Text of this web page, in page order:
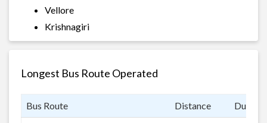
Vellore
Krishnagiri
Longest Bus Route Operated
Bus Route Distance